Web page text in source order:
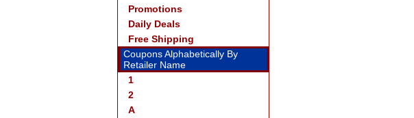
Promotions
Daily Deals
Free Shipping
Coupons Alphabetically By
Retailer Name
1
2
A